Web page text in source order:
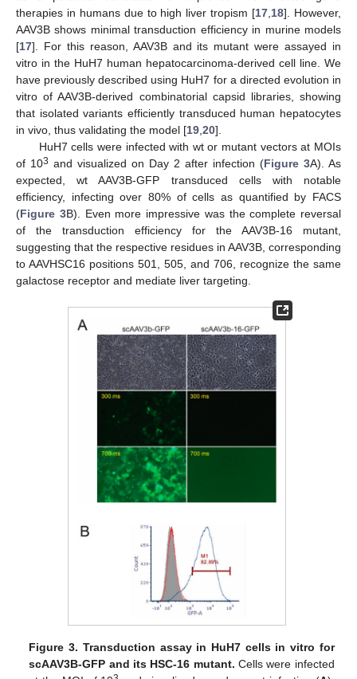
therapies in humans due to high liver tropism [17 18]. However,
AAV3B shows minimal transduction efficiency in murine models
[17]. For this reason, AAV3B and its mutant were assayed in
vitro in the HuH7 human hepatocarcinoma-derived cell line. We
have previously described using HuH7 for a directed evolution in
vitro of AAV3B-derived combinatorial capsid libraries, showing
that isolated variants efficiently transduced human hepatocytes
in vivo, thus validating the model [19 20].
HuH7 cells were infected with wt or mutant vectors at MOIs
of 103 and visualized on Day 2 after infection (Figure 3A). As
expected, wt AAV3B-GFP transduced cells with notable
efficiency, infecting over 80% of cells as quantified by FACS
(Figure 3B). Even more impressive was the complete reversal
of the transduction efficiency for the AAV3B-16 mutant,
suggesting that the respective residues in AAV3B, corresponding
to AAVHSC16 positions 501, 505, and 706, recognize the same
galactose receptor and mediate liver targeting.
Figure 3. Transduction assay in HuH7 cells in vitro for
scAAV3B-GFP and its HSC-16 mutant. Cells were infected